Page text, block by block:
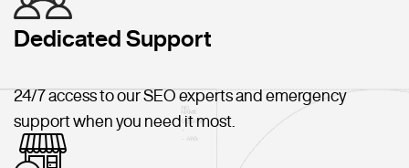
Dedicated Support
24/7 access to our SEO experts and emergency
support when you need it most.